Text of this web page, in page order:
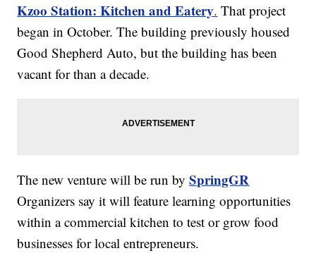
Kzoo Station: Kitchen and Eatery. That project
began in October. The building previously housed
Good Shepherd Auto, but the building has been
vacant for than a decade.
The new venture will be run bySpringGR
Organizers say it will feature learning opportunities
within a commercial kitchen to test or grow food
businesses for local entrepreneurs.